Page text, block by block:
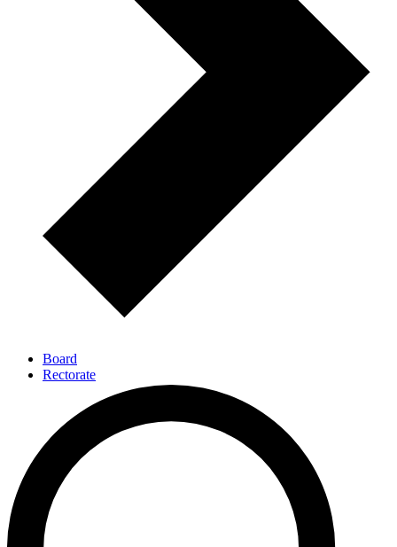
Board
Rectorate
Executive Directors